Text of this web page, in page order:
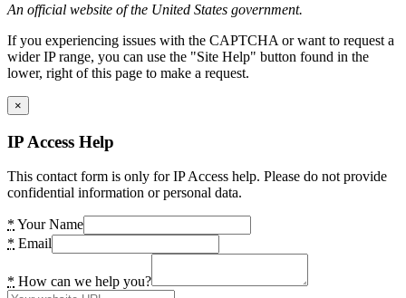
An official website of the United States government.
If you experiencing issues with the CAPTCHA or want to request a
wider IP range, you can use the "Site Help" button found in the
lower, right of this page to make a request.
×
IP Access Help
This contact form is only for IP Access help. Please do not provide
confidential information or personal data.
* Your Name
* Email
* How can we help you?